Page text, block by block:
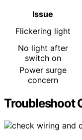
Issue
Flickering light
No light after
switch on
Power surge
concern
Troubleshoot